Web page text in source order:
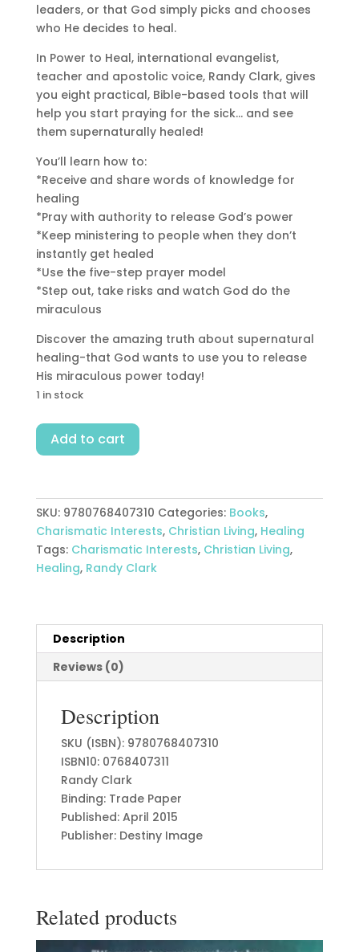
leaders, or that God simply picks and chooses
who He decides to heal.
In Power to Heal, international evangelist,
teacher and apostolic voice, Randy Clark, gives
you eight practical, Bible-based tools that will
help you start praying for the sick… and see
them supernaturally healed!
You’ll learn how to:
*Receive and share words of knowledge for
healing
*Pray with authority to release God’s power
*Keep ministering to people when they don’t
instantly get healed
*Use the five-step prayer model
*Step out, take risks and watch God do the
miraculous
Discover the amazing truth about supernatural
healing-that God wants to use you to release
His miraculous power today!
1 in stock
Power
To
Add to cart
SKU: 9780768407310 Categories: Books,
Charismatic Interests, Christian Living, Healing
Tags: Charismatic Interests, Christian Living,
Healing, Randy Clark
Description
Reviews (0)
Description
SKU (ISBN): 9780768407310
ISBN10: 0768407311
Randy Clark
Binding: Trade Paper
Published: April 2015
Publisher: Destiny Image
Related products